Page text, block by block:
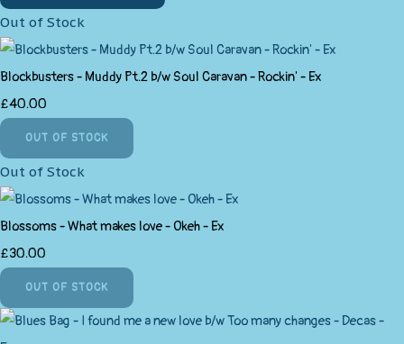
Out of Stock
Blockbusters - Muddy Pt.2 b/w Soul Caravan - Rockin' - Ex
£40.00
OUT OF STOCK
Out of Stock
Blossoms - What makes love - Okeh - Ex
£30.00
OUT OF STOCK